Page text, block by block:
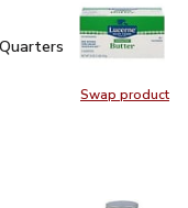
Swap product
Swap
Quarters - 16 Oz